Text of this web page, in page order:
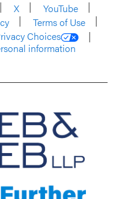
X
YouTube
Terms of Use
Choices
information